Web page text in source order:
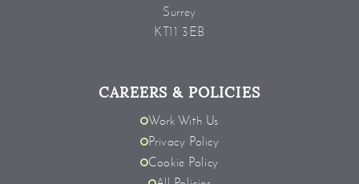
Surrey
KT11 3EB
CAREERS & POLICIES
Work With Us
Privacy Policy
Cookie Policy